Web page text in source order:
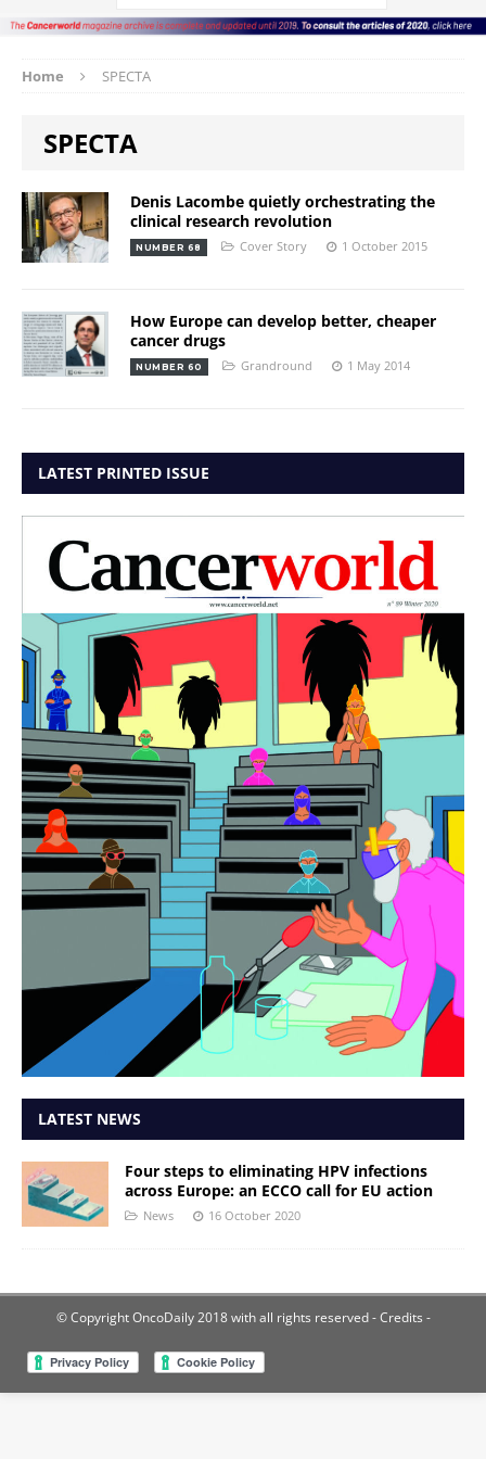
Home SPECTA
SPECTA
Denis Lacombe quietly orchestrating the
clinical research revolution
NUMBER 68 Cover Story 1 October 2015
How Europe can develop better, cheaper
cancer drugs
NUMBER 60 Grandround 1 May 2014
LATEST PRINTED ISSUE
LATEST NEWS
Four steps to eliminating HPV infections
across Europe: an ECCO call for EU action
News 16 October 2020
© Copyright OncoDaily 2018 with all rights reserved- Credits -